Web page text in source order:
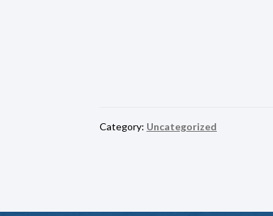
Category: Uncategorized